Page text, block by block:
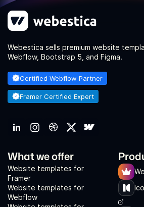
Webestica sells premium website
Webflow, Bootstrap 5, and Figma.
Certified Webflow Partner
Framer Certified Expert
What we offer
Website templates for
Framer
Website templates for
Webflow